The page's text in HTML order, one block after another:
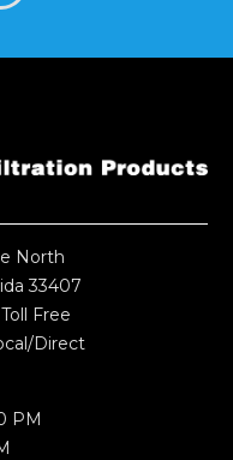
North
33407
Free
Direct
PM